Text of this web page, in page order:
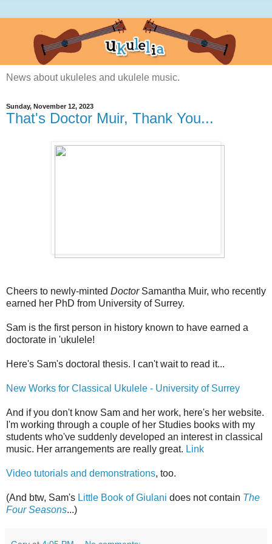
News about ukuleles and ukulele music.
Sunday, November 12, 2023
That's Doctor Muir, Thank You...
Cheers to newly-minted DoctorSamantha Muir, who recently
earned her PhD from University of Surrey.
Sam is the first person in history known to have earned a
doctorate in 'ukulele!
Here's Sam's doctoral thesis. I can't wait to read it...
New Works for Classical Ukulele - University of Surrey
And if you don't know Sam and her work, here's her website.
I'm working through a couple of her Studies books with my
students who've suddenly developed an interest in classical
music. Her arrangements are really great. Link
Video tutorials and demonstrations, too.
(And btw, Sam's Little Book of Giulani does not contain The
Four Seasons...)